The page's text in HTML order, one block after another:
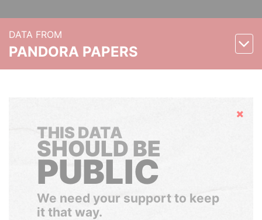
DATA FROM
PANDORA PAPERS
Hide
THIS DATA
SHOULD BE
PUBLIC
We need your support to keep
it that way.